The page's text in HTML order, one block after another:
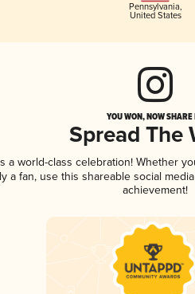
Pennsylvania,
United States
YOU WON, NOW
Spread The
a world-class celebration! Whether
a fan, use this shareable social
achievement!